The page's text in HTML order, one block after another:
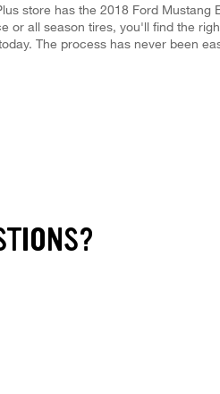
store has the 2018 Ford
or all season tires, you'll find the
The process has never been